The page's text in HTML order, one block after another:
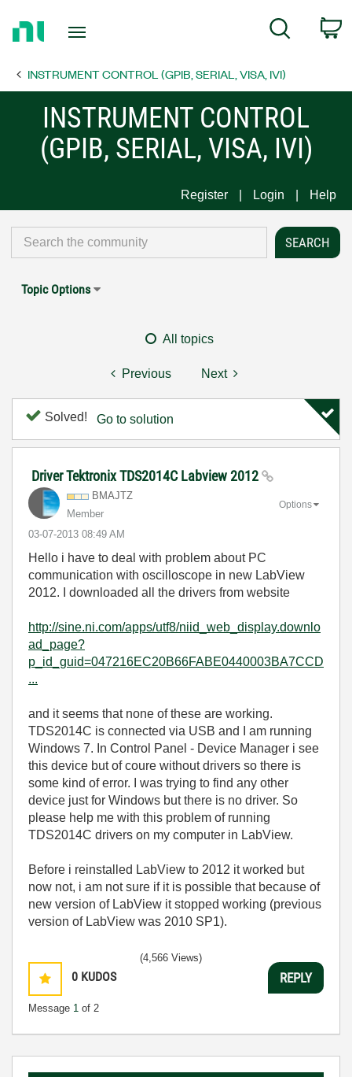
Page
Search
INSTRUMENT CONTROL (GPIB, SERIAL, VISA, IVI)
INSTRUMENT CONTROL
(GPIB, SERIAL, VISA, IVI)
Register Login Help
Topic Options
All topics
Previous Next
Solved! Go to solution
Driver Tektronix TDS2014C Labview 2012
BMAJTZ
Member
‎03-07-2013 08:49 AM
Options
Hello i have to deal with problem about PC
communication with oscilloscope in new LabView
2012. I downloaded all the drivers from website
http://sine.ni.com/apps/utf8/niid_web_display.downlo
ad_page?
p_id_guid=047216EC20B66FABE0440003BA7CCD
...
and it seems that none of these are working.
TDS2014C is connected via USB and I am running
Windows 7. In Control Panel - Device Manager i see
this device but of coure without drivers so there is
some kind of error. I was trying to find any other
device just for Windows but there is no driver. So
please help me with this problem of running
TDS2014C drivers on my computer in LabView.
Before i reinstalled LabView to 2012 it worked but
now not, i am not sure if it is possible that because of
new version of LabView it stopped working (previous
version of LabView was 2010 SP1).
0 KUDOS
Message 1 of 2
(4,566 Views)
REPLY